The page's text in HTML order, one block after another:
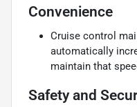
Convenience
Cruise control
automatically
maintain that
Safety and